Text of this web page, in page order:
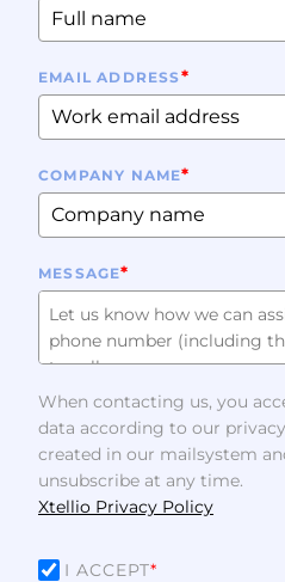
EMAIL ADDRESS*
COMPANY NAME*
MESSAGE*
When contacting us, you
data according to our
created in our mailsystem
unsubscribe at any time.
Xtellio Privacy Policy
I ACCEPT*